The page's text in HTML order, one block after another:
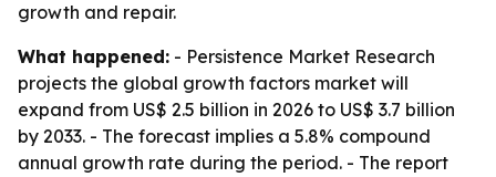
growth and repair.
What happened: - Persistence Market Research
projects the global growth factors market will
expand from US$ 2.5 billion in 2026 to US$ 3.7 billion
by 2033. - The forecast implies a 5.8% compound
annual growth rate during the period. - The report